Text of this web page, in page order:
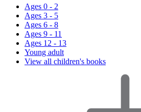
Ages 0 - 2
Ages 3 - 5
Ages 6 - 8
Ages 9 - 11
Ages 12 - 13
Young adult
View all children's books